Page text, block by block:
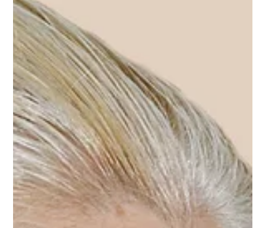
Permanent Makeup
Nov 14, 2025
Myth-Busting Nano Brows: Is It Really the Most
Gentle Way to Create Hair-Stroke Eyebrows?
Myth busting nano brows: not the most gentle permanent eyebrow method next to